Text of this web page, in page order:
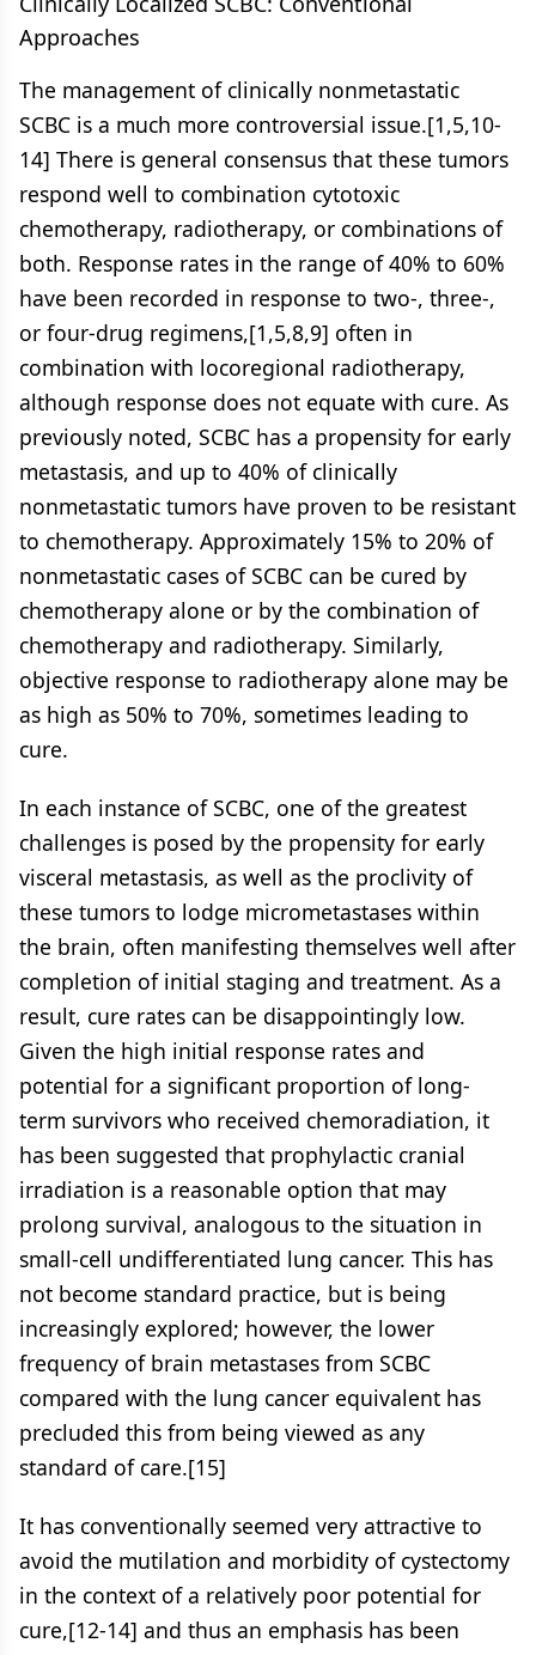
Approaches
The management of clinically nonmetastatic
SCBC is a much more controversial issue.[1,5,10-
14] There is general consensus that these tumors
respond well to combination cytotoxic
chemotherapy, radiotherapy, or combinations of
both. Response rates in the range of 40% to 60%
have been recorded in response to two-, three-,
or four-drug regimens,[1,5,8,9] often in
combination with locoregional radiotherapy,
although response does not equate with cure. As
previously noted, SCBC has a propensity for early
metastasis, and up to 40% of clinically
nonmetastatic tumors have proven to be resistant
to chemotherapy. Approximately 15% to 20% of
nonmetastatic cases of SCBC can be cured by
chemotherapy alone or by the combination of
chemotherapy and radiotherapy. Similarly,
objective response to radiotherapy alone may be
as high as 50% to 70%, sometimes leading to
cure.
In each instance of SCBC, one of the greatest
challenges is posed by the propensity for early
visceral metastasis, as well as the proclivity of
these tumors to lodge micrometastases within
the brain, often manifesting themselves well after
completion of initial staging and treatment. As a
result, cure rates can be disappointingly low.
Given the high initial response rates and
potential for a significant proportion of long-
term survivors who received chemoradiation, it
has been suggested that prophylactic cranial
irradiation is a reasonable option that may
prolong survival, analogous to the situation in
small-cell undifferentiated lung cancer. This has
not become standard practice, but is being
increasingly explored; however, the lower
frequency of brain metastases from SCBC
compared with the lung cancer equivalent has
precluded this from being viewed as any
standard of care.[15]
It has conventionally seemed very attractive to
avoid the mutilation and morbidity of cystectomy
in the context of a relatively poor potential for
cure,[12-14] and thus an emphasis has been